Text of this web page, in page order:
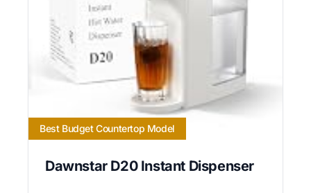
Best Budget Countertop Model
Dawnstar D20 Instant Dispenser